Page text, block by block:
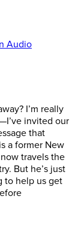
Audio
I’m really
invited our
that
a former New
travels the
But he’s just
to help us get